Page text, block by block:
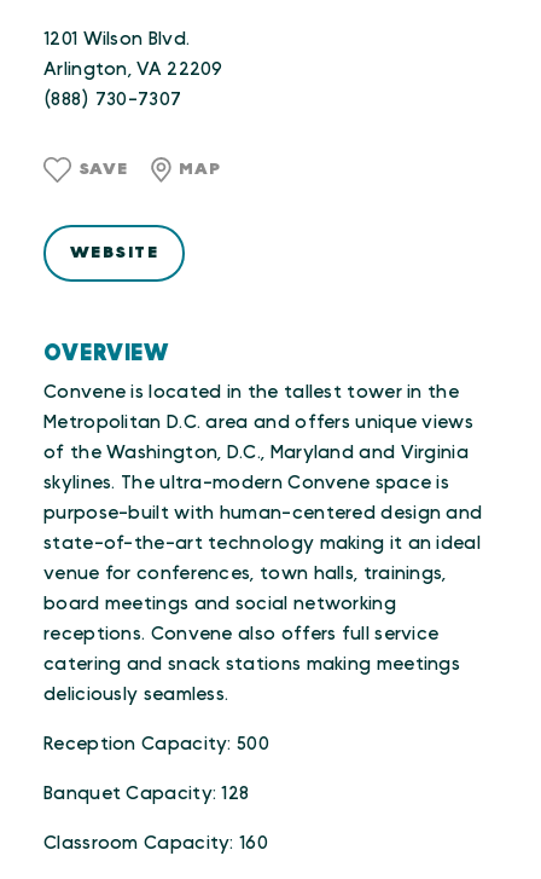
OVERVIEW
Convene is located in the tallest tower in the
Metropolitan D.C. area and offers unique views
of the Washington, D.C., Maryland and Virginia
skylines. The ultra-modern Convene space is
purpose-built with human-centered design and
state-of-the-art technology making it an ideal
venue for conferences, town halls, trainings,
board meetings and social networking
receptions. Convene also offers full service
catering and snack stations making meetings
deliciously seamless.
Reception Capacity: 500
Banquet Capacity: 128
Classroom Capacity: 160
1201 Wilson Blvd.
Arlington, VA 22209
(888) 730-7307
SAVE MAP
WEBSITE